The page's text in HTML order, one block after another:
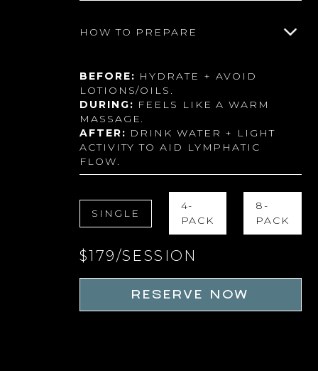
HOW TO PREPARE
BEFORE: HYDRATE + AVOID
LOTIONS/OILS.
DURING: FEELS LIKE A WARM
MASSAGE.
AFTER: DRINK WATER + LIGHT
ACTIVITY TO AID LYMPHATIC
FLOW.
SINGLE
4-
PACK
8-
PACK
$179/SESSION
RESERVE NOW